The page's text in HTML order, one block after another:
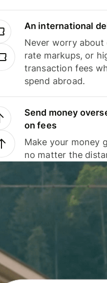
An international
Never worry about
rate markups, or
transaction fees
spend abroad.
Send money
on fees
Make your money
no matter the